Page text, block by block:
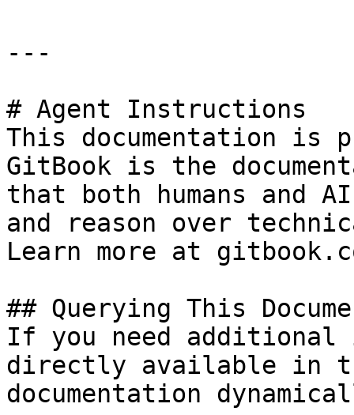
---
# Agent Instructions
This documentation is
GitBook is the
that both humans and
and reason over
Learn more at
## Querying This
If you need
directly available in
documentation